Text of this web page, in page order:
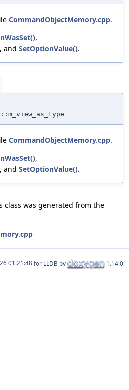
CommandObjectMemory.cpp.
,
, and SetOptionValue().
CommandObjectMemory.cpp.
,
, and SetOptionValue().
class was generated from the
for LLDB by 1.14.0